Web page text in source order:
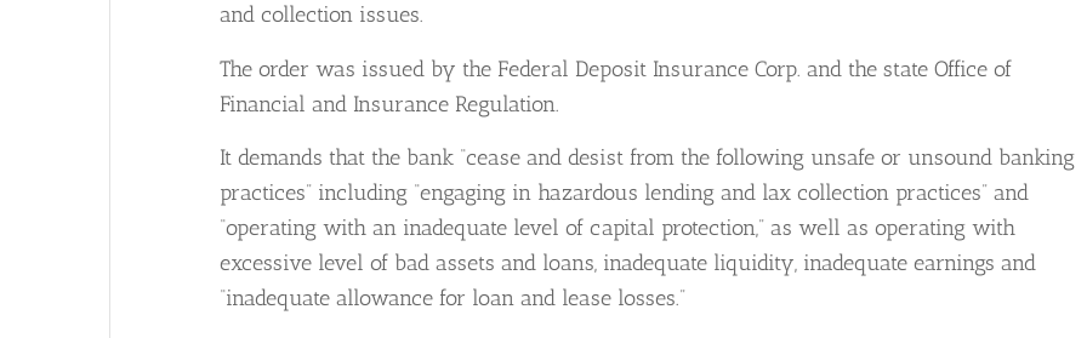
and collection issues.
The order was issued by the Federal Deposit Insurance Corp. and the state Office of
Financial and Insurance Regulation.
It demands that the bank “cease and desist from the following unsafe or unsound banking
practices” including “engaging in hazardous lending and lax collection practices” and
“operating with an inadequate level of capital protection,” as well as operating with
excessive level of bad assets and loans, inadequate liquidity, inadequate earnings and
“inadequate allowance for loan and lease losses.”